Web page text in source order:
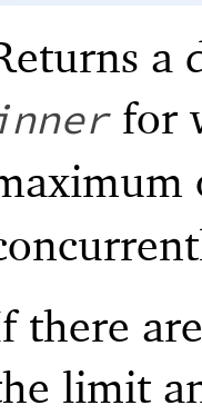
a
for
there
limit